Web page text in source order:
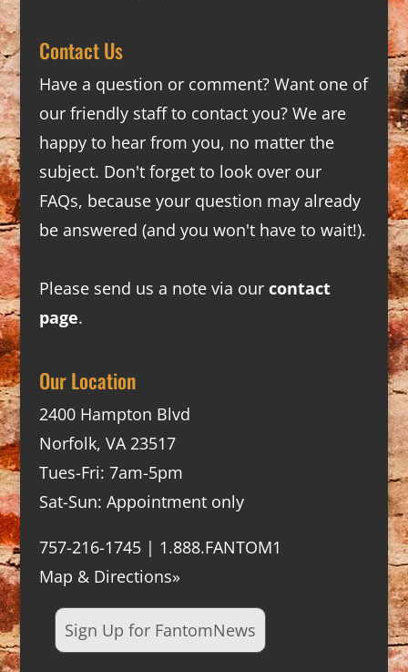
Contact Us
Have a question or comment? Want one of
our friendly staff to contact you? We are
happy to hear from you, no matter the
subject. Don't forget to look over our
FAQs, because your question may already
be answered (and you won't have to wait!).
Please send us a note via our contact
page.
Our Location
2400 Hampton Blvd
Norfolk, VA 23517
Tues-Fri: 7am-5pm
Sat-Sun: Appointment only
757-216-1745 | 1.888.FANTOM1
Map & Directions»
Sign Up for FantomNews